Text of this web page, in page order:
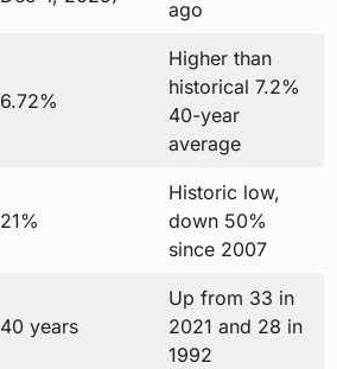
ago
6.72%
Higher than
historical 7.2%
40-year
average
21%
Historic low,
down 50%
since 2007
40 years
Up from 33 in
2021 and 28 in
1992